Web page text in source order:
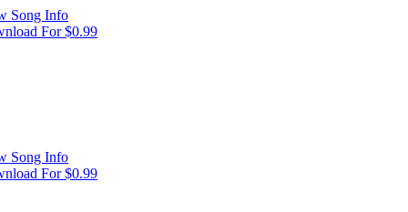
Song Info
For $0.99
Song Info
For $0.99